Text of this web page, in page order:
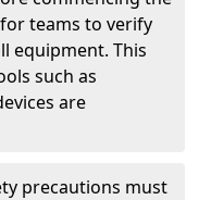
teams to verify
equipment. This
such as
are
precautions must